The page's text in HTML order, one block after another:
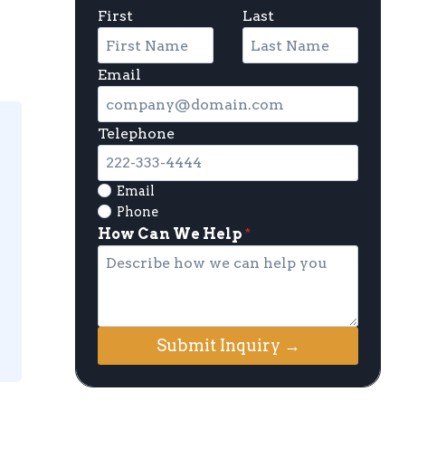
First Last
Email
Telephone
Email
Phone
How Can We Help *
Submit Inquiry →